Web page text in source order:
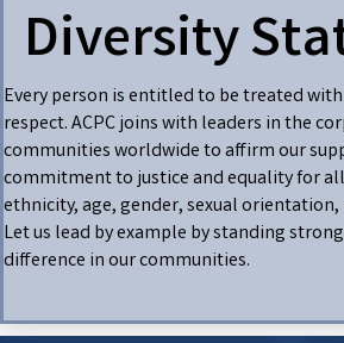
Diversity
Every person is entitled to be treated
respect. ACPC joins with leaders in the
communities worldwide to affirm our
commitment to justice and equality for
ethnicity, age, gender, sexual
Let us lead by example by standing
difference in our communities.